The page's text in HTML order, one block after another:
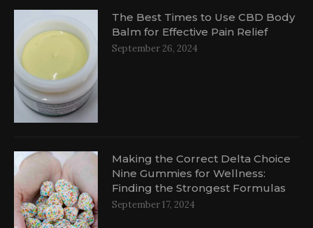
The Best Times to Use CBD Body
Balm for Effective Pain Relief
September 26, 2024
Making the Correct Delta Choice
Nine Gummies for Wellness:
Finding the Strongest Formulas
September 17, 2024